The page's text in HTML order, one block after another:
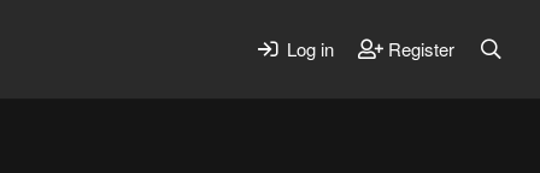
Log in Register